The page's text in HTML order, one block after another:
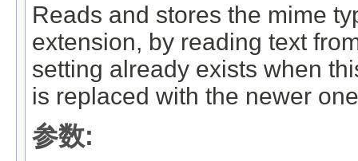
Reads and stores the mime
extension, by reading text
setting already exists when
is replaced with the newer
参数: